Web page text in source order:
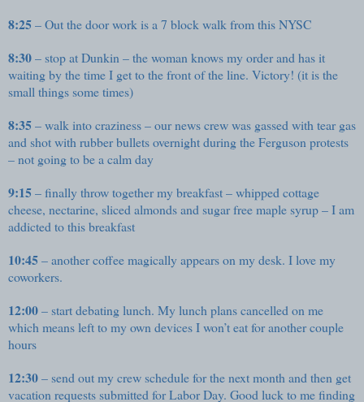
8:25– Out the door work is a 7 block walk from this NYSC
8:30– stop at Dunkin – the woman knows my order and has it
waiting by the time I get to the front of the line. Victory! (it is the
small things some times)
8:35– walk into craziness – our news crew was gassed with tear gas
and shot with rubber bullets overnight during the Ferguson protests
– not going to be a calm day
9:15– finally throw together my breakfast – whipped cottage
cheese, nectarine, sliced almonds and sugar free maple syrup – I am
addicted to this breakfast
10:45– another coffee magically appears on my desk. I love my
coworkers.
12:00– start debating lunch. My lunch plans cancelled on me
which means left to my own devices I won’t eat for another couple
hours
12:30– send out my crew schedule for the next month and then get
vacation requests submitted for Labor Day. Good luck to me finding